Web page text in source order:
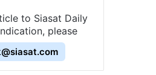
to Siasat Daily
please